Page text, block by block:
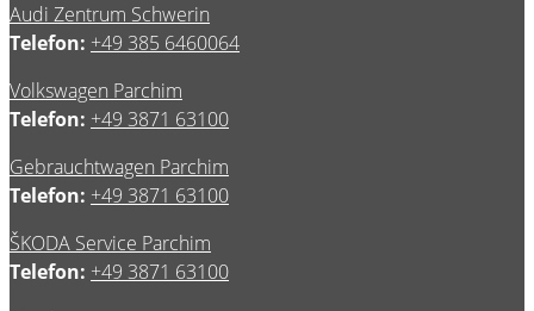
Audi Zentrum Schwerin
Telefon: +49 385 6460064
Volkswagen Parchim
Telefon: +49 3871 63100
Gebrauchtwagen Parchim
Telefon: +49 3871 63100
ŠKODA Service Parchim
Telefon: +49 3871 63100